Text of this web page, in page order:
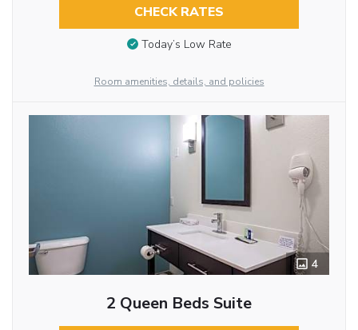
CHECK RATES
Today’s Low Rate
Room amenities, details, and policies
4
2 Queen Beds Suite